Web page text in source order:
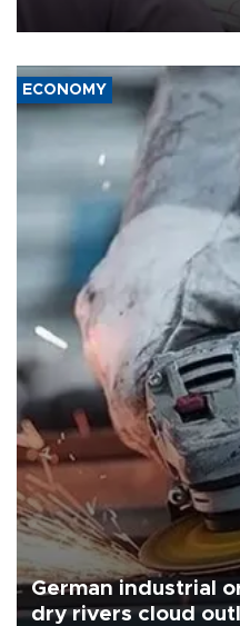
media groups over a threat to
ECONOMY
German industrial
dry rivers cloud